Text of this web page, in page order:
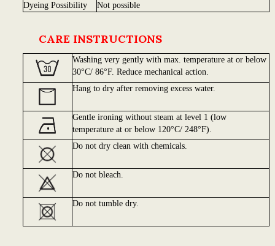
Dyeing Possibility
Not possible
CARE INSTRUCTIONS
Washing very gently with max. temperature at or below
30°C/ 86°F. Reduce mechanical action.
Hang to dry after removing excess water.
Gentle ironing without steam at level 1 (low
temperature at or below 120°C/ 248°F).
Do not dry clean with chemicals.
Do not bleach.
Do not tumble dry.